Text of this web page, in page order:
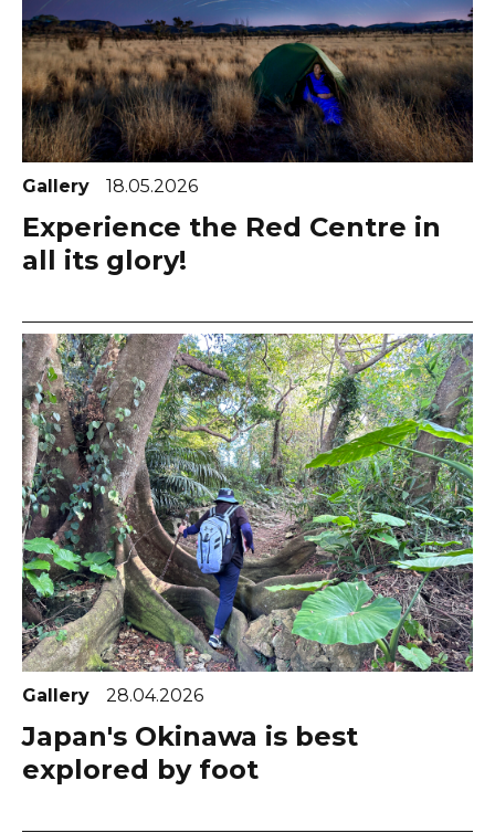
Gallery 18.05.2026
Experience the Red Centre in
all its glory!
Gallery 28.04.2026
Japan's Okinawa is best
explored by foot